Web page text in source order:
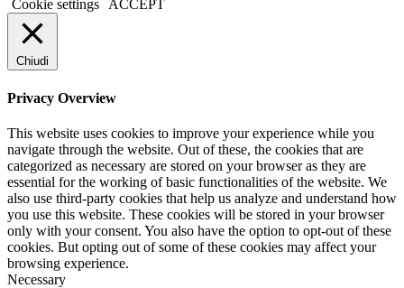
Cookie settings
ACCEPT
Chiudi
Privacy Overview
This website uses cookies to improve your experience while you
navigate through the website. Out of these, the cookies that are
categorized as necessary are stored on your browser as they are
essential for the working of basic functionalities of the website. We
also use third-party cookies that help us analyze and understand how
you use this website. These cookies will be stored in your browser
only with your consent. You also have the option to opt-out of these
cookies. But opting out of some of these cookies may affect your
browsing experience.
Necessary